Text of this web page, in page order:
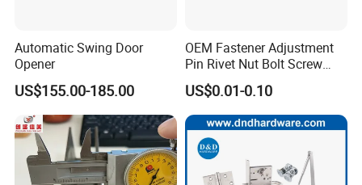
Q: How about the payment terms ?
T/T,D/P,L/C,Paypal,Western union and cash all
acceptable.
Q: How about your quality warranty?
When the products got problem during our warranty
period,we will provide
Automatic Swing Door
Opener
US$155.00-185.00
OEM Fastener Adjustment
Pin Rivet Nut Bolt Screw
Door and Window Hardware
US$0.01-0.10